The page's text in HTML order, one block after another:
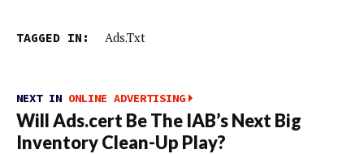
TAGGED IN: Ads.txt
NEXT IN ONLINE ADVERTISING
Will Ads.cert Be The IAB’s Next Big
Inventory Clean-Up Play?